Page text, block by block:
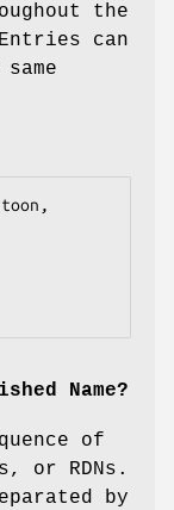
the
can
Name?
of
or RDNs.
by